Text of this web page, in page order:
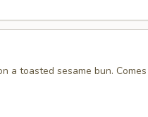
a toasted sesame bun. Comes